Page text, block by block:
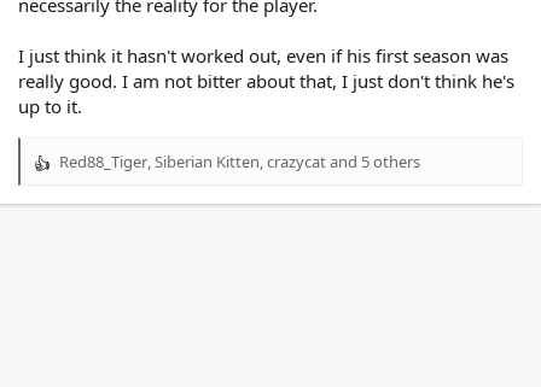
necessarily the reality for the player.
I just think it hasn't worked out, even if his first season was
really good. I am not bitter about that, I just don't think he's
up to it.
R
Red88_Tiger,Siberian Kitten,crazycatand 5 others